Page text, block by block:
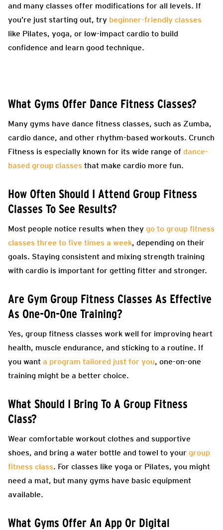
and many classes offer modifications for all levels. If
you’re just starting out, try beginner-friendly classes
like Pilates, yoga, or low-impact cardio to build
confidence and learn good technique.
What Gyms Offer Dance Fitness Classes?
Many gyms have dance fitness classes, such as Zumba,
cardio dance, and other rhythm-based workouts. Crunch
Fitness is especially known for its wide range of dance-
based group classes that make cardio more fun.
How Often Should I Attend Group Fitness
Classes To See Results?
Most people notice results when they go to group fitness
classes three to five times a week, depending on their
goals. Staying consistent and mixing strength training
with cardio is important for getting fitter and stronger.
Are Gym Group Fitness Classes As Effective
As One-On-One Training?
Yes, group fitness classes work well for improving heart
health, muscle endurance, and sticking to a routine. If
you want a program tailored just for you, one-on-one
training might be a better choice.
What Should I Bring To A Group Fitness
Class?
Wear comfortable workout clothes and supportive
shoes, and bring a water bottle and towel to your group
fitness class. For classes like yoga or Pilates, you might
need a mat, but many gyms have basic equipment
available.
What Gyms Offer An App Or Digital